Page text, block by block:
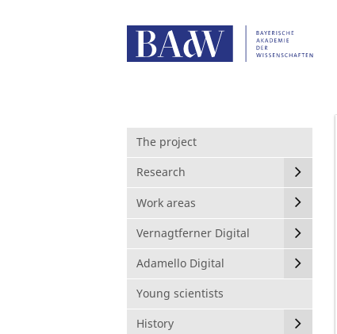
The project
Research
Work areas
Vernagtferner Digital
Adamello Digital
Young scientists
History